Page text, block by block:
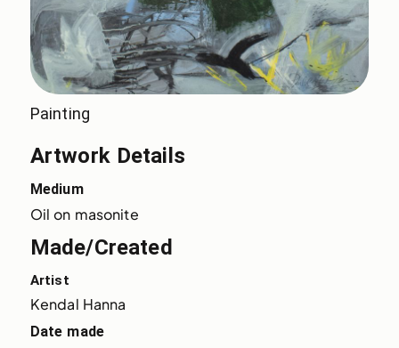
Painting
Artwork Details
Medium
Oil on masonite
Made/Created
Artist
Kendal Hanna
Date made